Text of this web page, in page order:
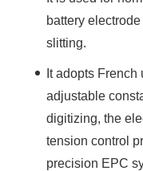
battery
slitting.
It adopts
adjustable
digitizing, the
tension control
precision EPC